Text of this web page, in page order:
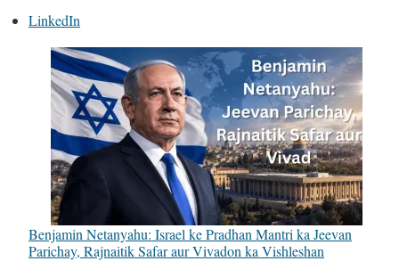
LinkedIn
Benjamin Netanyahu: Israel ke Pradhan Mantri ka Jeevan
Parichay, Rajnaitik Safar aur Vivadon ka Vishleshan